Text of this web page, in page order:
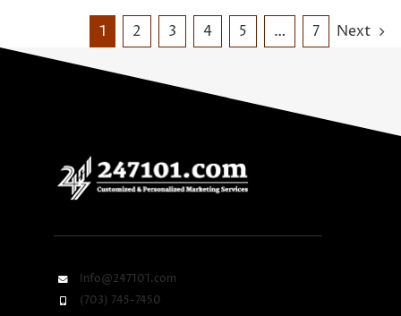
1 2 3 4 5 … 7 Next
Info@247101.com
(703) 745-7450